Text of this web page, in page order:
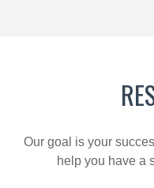
Our goal is your
help you have a